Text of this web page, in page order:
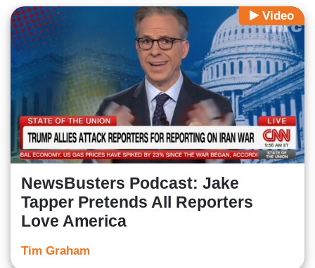
Video
NewsBusters Podcast: Jake
Tapper Pretends All Reporters
Love America
Tim Graham